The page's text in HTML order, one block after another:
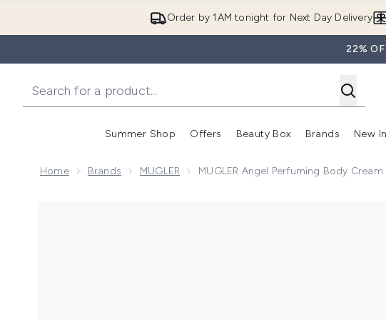
Order by 1AM tonight for Next Day Delivery
22%
Summer Shop
Enter submenu (Summer Shop)
Offers
Enter submenu (Offers)
Beauty Box Brands New In
Home Brands MUGLER MUGLER Angel Perfuming Body